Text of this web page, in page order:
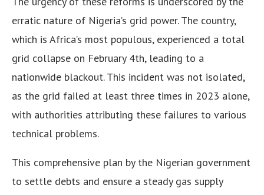
erratic nature of Nigeria’s grid power. The country,
which is Africa’s most populous, experienced a total
grid collapse on February 4th, leading to a
nationwide blackout. This incident was not isolated,
as the grid failed at least three times in 2023 alone,
with authorities attributing these failures to various
technical problems.
This comprehensive plan by the Nigerian government
to settle debts and ensure a steady gas supply